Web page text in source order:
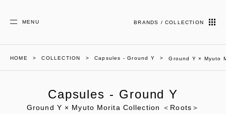
MENU BRANDS / COLLECTION
HOME COLLECTION Capsules - Ground Y Ground Y × Myuto
Capsules - Ground Y
Ground Y × Myuto Morita Collection ＜Roots＞